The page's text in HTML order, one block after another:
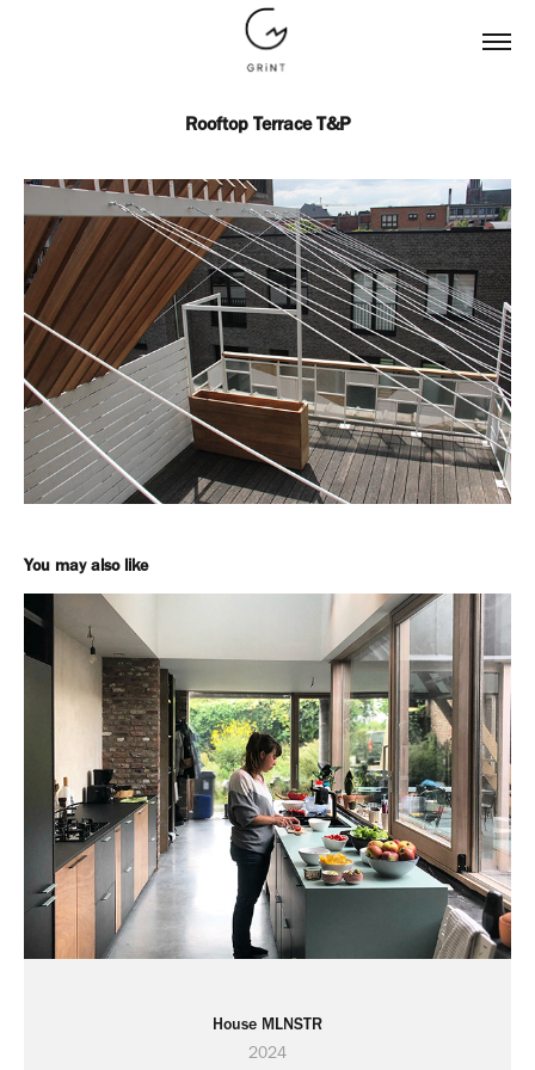
Rooftop Terrace T&P
You may also like
House MLNSTR
2024